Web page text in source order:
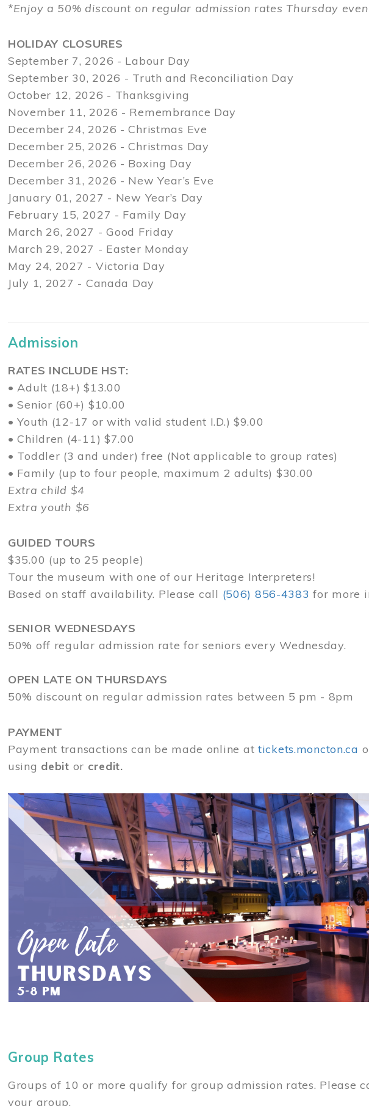
*Enjoy a 50% discount on regular admission rates Thursday
HOLIDAY CLOSURES
September 7, 2026 - Labour Day
September 30, 2026 - Truth and Reconciliation Day
October 12, 2026 - Thanksgiving
November 11, 2026 - Remembrance Day
December 24, 2026 - Christmas Eve
December 25, 2026 - Christmas Day
December 26, 2026 - Boxing Day
December 31, 2026 - New Year’s Eve
January 01, 2027 - New Year’s Day
February 15, 2027 - Family Day
March 26, 2027 - Good Friday
March 29, 2027 - Easter Monday
May 24, 2027 - Victoria Day
July 1, 2027 - Canada Day
Admission
RATES INCLUDE HST:
• Adult (18+) $13.00
• Senior (60+) $10.00
• Youth (12-17 or with valid student I.D.) $9.00
• Children (4-11) $7.00
• Toddler (3 and under) free (Not applicable to group rates)
• Family (up to four people, maximum 2 adults) $30.00
Extra child $4
Extra youth $6
GUIDED TOURS
$35.00 (up to 25 people)
Tour the museum with one of our Heritage Interpreters!
Based on staff availability. Please call (506) 856-4383 for more
SENIOR WEDNESDAYS
50% off regular admission rate for seniors every Wednesday.
OPEN LATE ON THURSDAYS
50% discount on regular admission rates between 5 pm - 8pm
PAYMENT
Payment transactions can be made online at tickets.moncton.ca
using debit or credit.
Image
Group Rates
Groups of 10 or more qualify for group admission rates. Please
your group.